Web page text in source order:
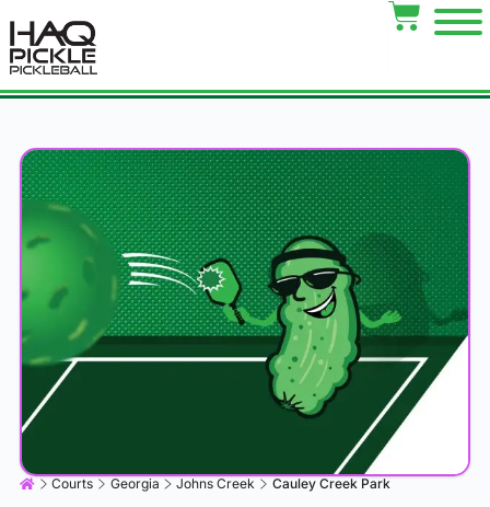
Courts Georgia Johns Creek Cauley Creek Park